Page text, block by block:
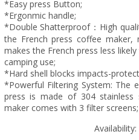
*Easy press Button;
*Ergonmic handle;
*Double Shatterproof：High
the French press coffee maker,
makes the French press less
camping use;
*Hard shell blocks impacts-
*Powerful Filtering System: The
press is made of 304 stainless
maker comes with 3 filter screens;
Availability: